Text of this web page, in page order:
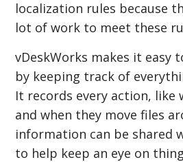
localization rules because
lot of work to meet these
vDeskWorks makes it easy
by keeping track of
It records every action, like
and when they move files
information can be shared
to help keep an eye on